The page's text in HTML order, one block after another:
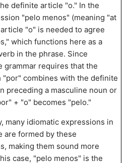
definite article "o." In the
"pelo menos" (meaning "at
"o" is needed to agree
which functions here as a
in the phrase. Since
grammar requires that the
"por" combines with the definite
preceding a masculine noun or
+ "o" becomes "pelo."
many idiomatic expressions in
are formed by these
making them sound more
case, "pelo menos" is the